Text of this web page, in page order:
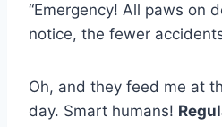
“Emergency! All paws on
notice, the fewer
Oh, and they feed me at
day. Smart humans!